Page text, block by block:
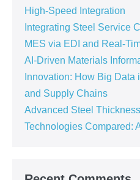
High-Speed Integration
Integrating Steel Service
MES via EDI and Real-
AI-Driven Materials
Innovation: How Big
and Supply Chains
Advanced Steel
Technologies Compared: